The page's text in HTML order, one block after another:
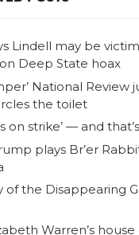
Lindell may be
Deep State hoax
National Review
the toilet
on strike’ — and
plays Br’er
of the Disappearing
Warren’s